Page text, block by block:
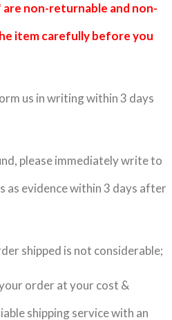
are non-returnable and non-
item carefully before you
us in writing within 3 days
please immediately write to
as evidence within 3 days after
shipped is not considerable;
order at your cost &
shipping service with an